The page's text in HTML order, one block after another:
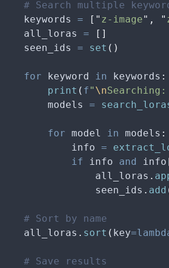
# Search multiple
    keywords
= [ " z-image" , "
    all_loras
= []
    seen_ids
= set ()
    for
keyword in keywords :
        print
( f" \nSearching:
        models
=
        for
model in models :
            info
=
            if
info and info
                all_loras
.
                seen_ids
. add
    # Sort by name
    all_loras
. sort ( key
    # Save results